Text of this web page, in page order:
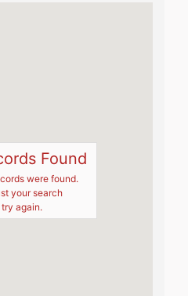
Found
were found.
your search
again.